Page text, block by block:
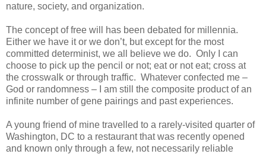
nature, society, and organization.
The concept of free will has been debated for millennia.
Either we have it or we don’t, but except for the most
committed determinist, we all believe we do. Only I can
choose to pick up the pencil or not; eat or not eat; cross at
the crosswalk or through traffic. Whatever confected me –
God or randomness – I am still the composite product of an
infinite number of gene pairings and past experiences.
A young friend of mine travelled to a rarely-visited quarter of
Washington, DC to a restaurant that was recently opened
and known only through a few, not necessarily reliable